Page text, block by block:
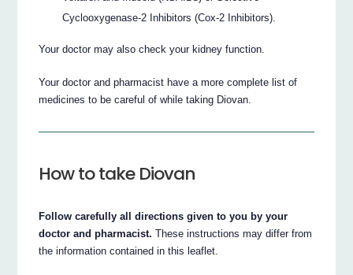
Cyclooxygenase-2 Inhibitors (Cox-2 Inhibitors).
Your doctor may also check your kidney function.
Your doctor and pharmacist have a more complete list of
medicines to be careful of while taking Diovan.
How to take Diovan
Follow carefully all directions given to you by your
doctor and pharmacist. These instructions may differ from
the information contained in this leaflet.